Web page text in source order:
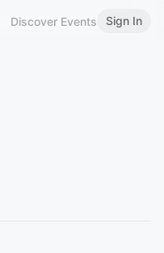
Discover Events Sign In